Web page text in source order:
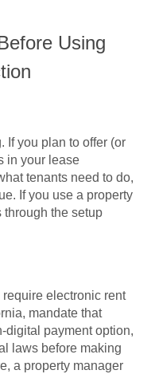
Using
If you plan to offer (or
in your lease
tenants need to do,
If you use a property
through the setup
electronic rent
mandate that
digital payment option,
laws before making
a property manager